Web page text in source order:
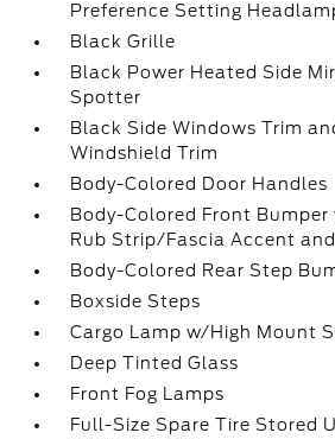
Preference Setting
Black Grille
Black Power Heated Side
Spotter
Black Side Windows Trim
Windshield Trim
Body-Colored Door Handles
Body-Colored Front
Rub Strip/Fascia Accent
Body-Colored Rear Step
Boxside Steps
Cargo Lamp w/High Mount
Deep Tinted Glass
Front Fog Lamps
Full-Size Spare Tire Stored